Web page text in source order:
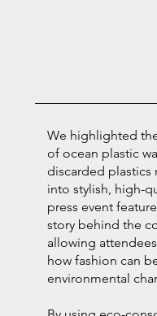
We highlighted
of ocean plastic
discarded plastics
into stylish, high-
press event
story behind the
allowing
how fashion can
environmental